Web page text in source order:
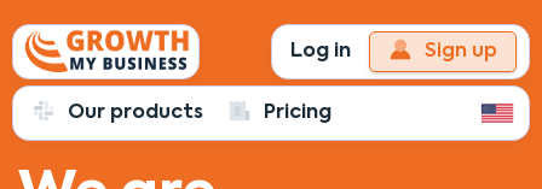
Log in Sign up
Our products Pricing